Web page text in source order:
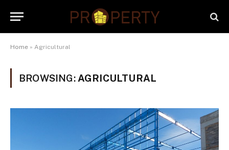
Home » Agricultural
BROWSING: AGRICULTURAL